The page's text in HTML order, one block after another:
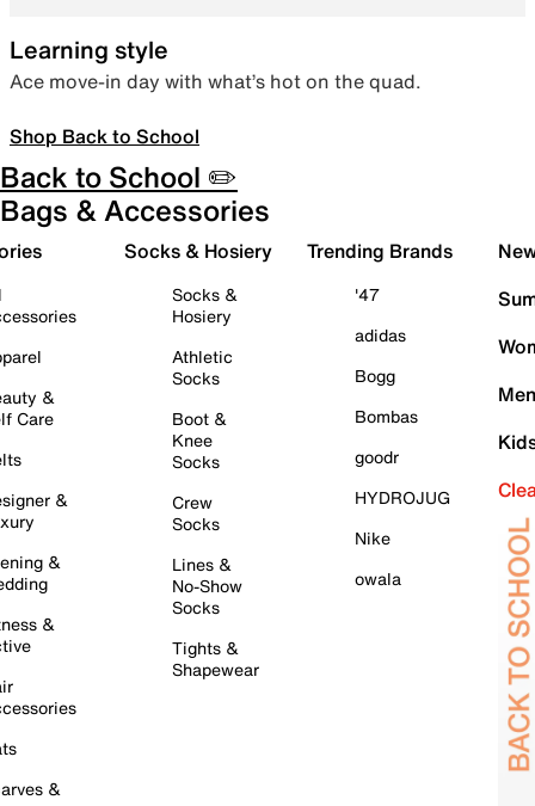
Learning style
Ace move-in day with what’s hot on the quad.
Shop Back to School
Back to School ✏️
Bags & Accessories
&
Care
&
&
&
&
Socks & Hosiery
Socks &
Hosiery
Athletic
Socks
Boot &
Knee
Socks
Crew
Socks
Lines &
No-Show
Socks
Tights &
Shapewear
Trending Brands
'47
adidas
Bogg
Bombas
goodr
HYDROJUG
Nike
owala